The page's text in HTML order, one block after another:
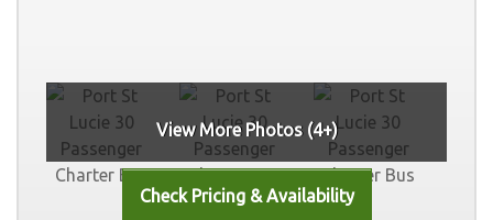
View More Photos (4+)